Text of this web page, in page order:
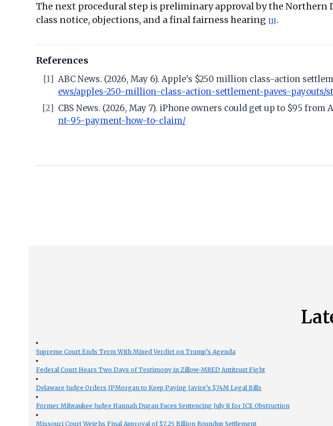
The next procedural step is preliminary approval by the
class notice, objections, and a final fairness hearing [1] .
References
[1] ABC News. (2026, May 6). Apple's $250 million class-action
ews/apples-250-million-class-action-settlement-paves-payouts/
[2]
CBS News. (2026, May 7). iPhone owners could get up to $95 from
nt-95-payment-how-to-claim/
Supreme Court Ends Term With Mixed Verdict on Trump’s Agenda
Federal Court Hears Two Days of Testimony in Zillow-MRED Antitrust Fight
Delaware Judge Orders JPMorgan to Keep Paying Javice’s $74M Legal Bills
Former Milwaukee Judge Hannah Dugan Faces Sentencing July 8 for ICE Obstruction
Missouri Court Weighs Final Approval of $7.25 Billion Roundup Settlement